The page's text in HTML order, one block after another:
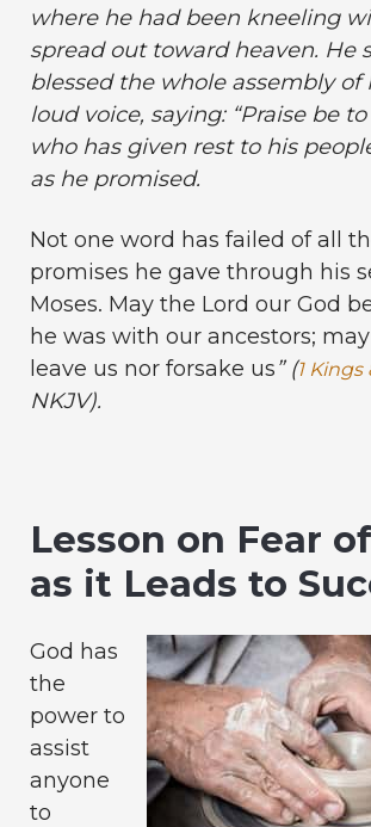
where he had been kneeling
spread out toward heaven. He
blessed the whole assembly of
loud voice, saying: “Praise be
who has given rest to his
as he promised.
Not one word has failed of all
promises he gave through his
Moses. May the Lord our God
he was with our ancestors;
leave us nor forsake us” (1 Kings
NKJV).
Lesson on Fear
as it Leads to
God has
the
power to
assist
anyone
to